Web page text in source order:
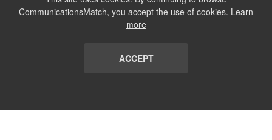
CommunicationsMatch, you accept the use of cookies. Learn
more
ACCEPT